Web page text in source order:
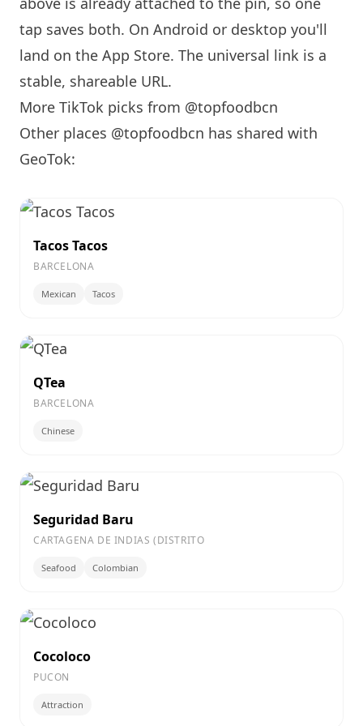
tap saves both. On Android or desktop you'll
land on the App Store. The universal link is a
stable, shareable URL.
More TikTok picks from @topfoodbcn
Other places @topfoodbcn has shared with
GeoTok:
Tacos Tacos
BARCELONA
Mexican Tacos
QTea
BARCELONA
Chinese
Seguridad Baru
CARTAGENA DE INDIAS (DISTRITO
Seafood Colombian
Cocoloco
PUCON
Attraction